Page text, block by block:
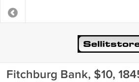
Fitchburg Bank, $10,